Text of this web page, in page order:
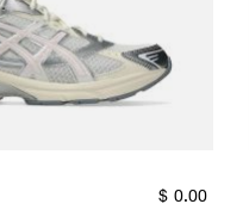
$ 0.00